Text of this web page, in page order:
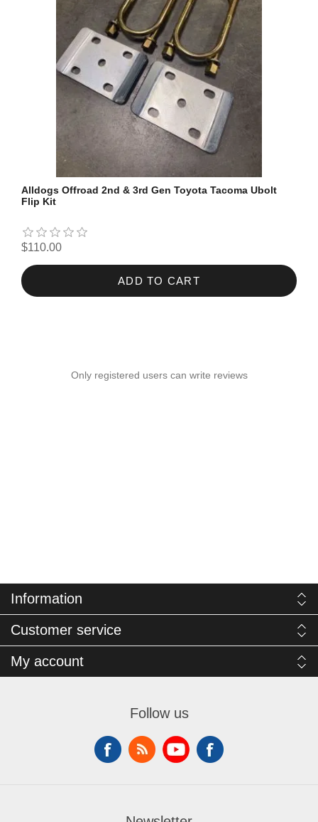
Alldogs Offroad 2nd & 3rd Gen Toyota Tacoma Ubolt
Flip Kit
$110.00
ADD TO CART
Only registered users can write reviews
Information
Customer service
My account
Follow us